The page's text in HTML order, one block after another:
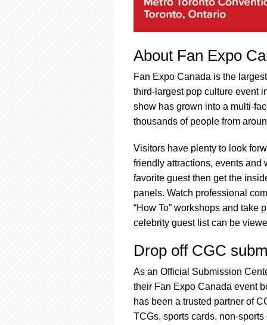
About Fan Expo
Fan Expo Canada is the
third-largest pop culture event
show has grown into a multi-
thousands of people from
Visitors have plenty to look
friendly attractions, events and
favorite guest then get the
panels. Watch professional
“How To” workshops and take
celebrity guest list can be
Drop off CGC
As an Official Submission
their Fan Expo Canada event
has been a trusted partner of
TCGs, sports cards, non-